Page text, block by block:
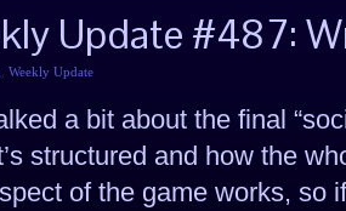
Update #487:
Weekly Update
a bit about the final
structured and how the
of the game works, so